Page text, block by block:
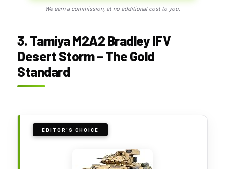
We earn a commission, at no additional cost to you.
3. Tamiya M2A2 Bradley IFV
Desert Storm – The Gold
Standard
EDITOR'S CHOICE